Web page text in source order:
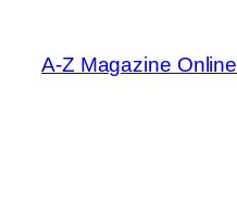
content
A-Z Magazine Online